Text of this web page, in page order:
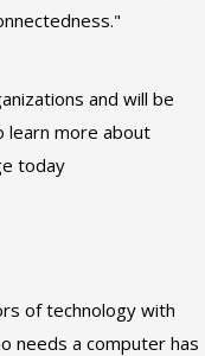
and will be
learn more about
today
of technology with
needs a computer has